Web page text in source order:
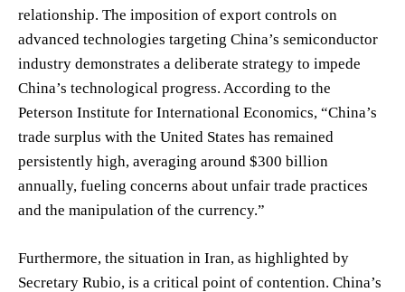
relationship. The imposition of export controls on
advanced technologies targeting China’s semiconductor
industry demonstrates a deliberate strategy to impede
China’s technological progress. According to the
Peterson Institute for International Economics, “China’s
trade surplus with the United States has remained
persistently high, averaging around $300 billion
annually, fueling concerns about unfair trade practices
and the manipulation of the currency.”
Furthermore, the situation in Iran, as highlighted by
Secretary Rubio, is a critical point of contention. China’s